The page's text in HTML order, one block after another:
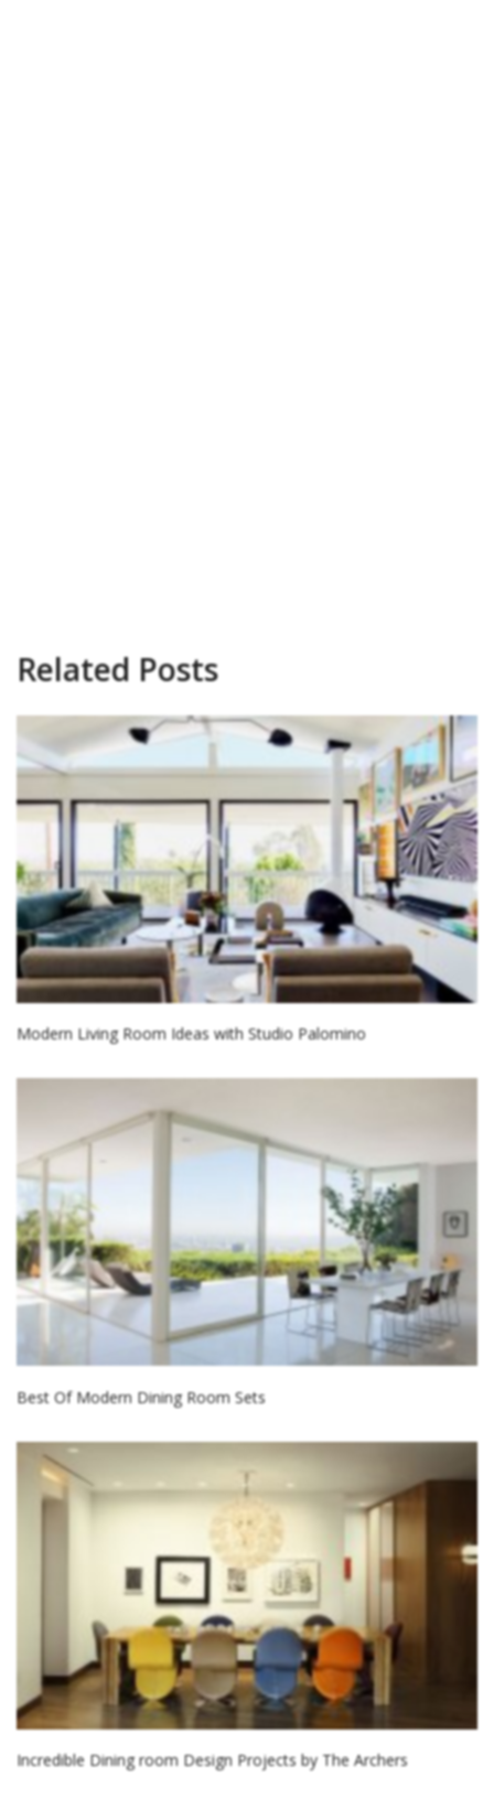
Related Posts
Modern Living Room Ideas with Studio Palomino
Best Of Modern Dining Room Sets
Incredible Dining room Design Projects by The Archers